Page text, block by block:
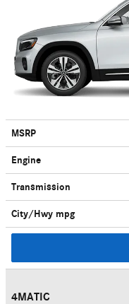
MSRP
Engine
Transmission
City/Hwy mpg
4MATIC